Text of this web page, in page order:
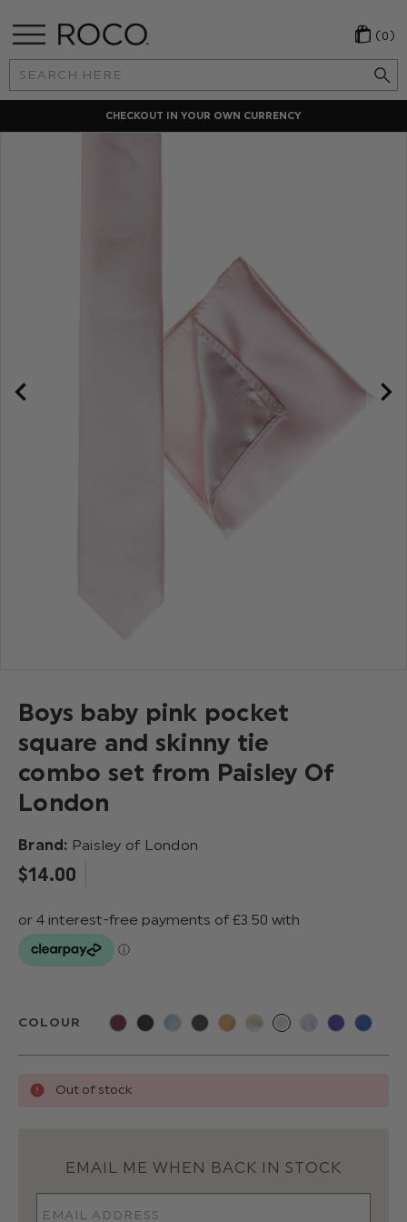
Search
Keyword:
(0)
CHECKOUT IN YOUR OWN CURRENCY
Boys baby pink pocket
square and skinny tie
combo set from Paisley Of
London
Brand: Paisley of London
$‌14.00
COLOUR
Out of stock
EMAIL ME WHEN BACK IN STOCK